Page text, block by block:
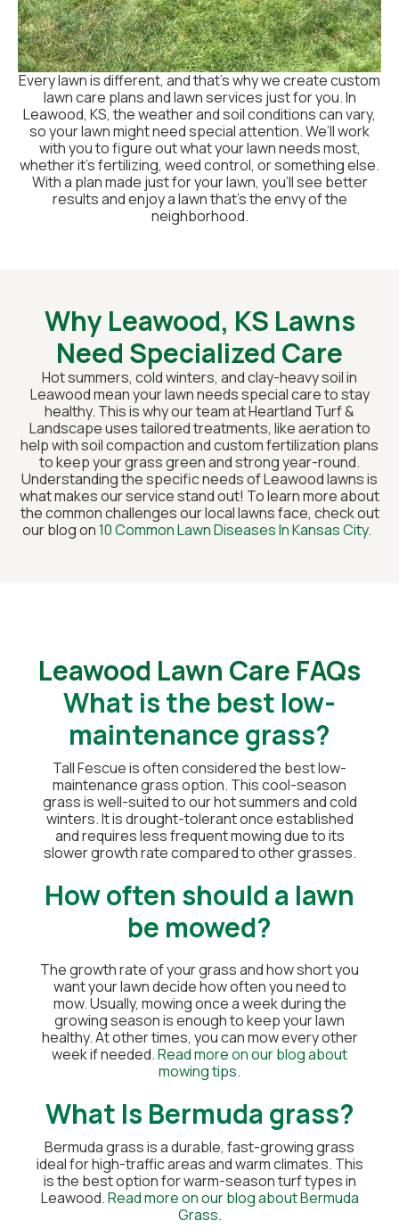
Every lawn is different, and that’s why we create custom
lawn care plans and lawn services just for you. In
Leawood, KS, the weather and soil conditions can vary,
so your lawn might need special attention. We’ll work
with you to figure out what your lawn needs most,
whether it's fertilizing, weed control, or something else.
With a plan made just for your lawn, you’ll see better
results and enjoy a lawn that’s the envy of the
neighborhood.
Why Leawood, KS Lawns
Need Specialized Care
Hot summers, cold winters, and clay-heavy soil in
Leawood mean your lawn needs special care to stay
healthy. This is why our team at Heartland Turf &
Landscape uses tailored treatments, like aeration to
help with soil compaction and custom fertilization plans
to keep your grass green and strong year-round.
Understanding the specific needs of Leawood lawns is
what makes our service stand out! To learn more about
the common challenges our local lawns face, check out
our blog on10 Common Lawn Diseases In Kansas City.
Leawood Lawn Care FAQs
What is the best low-
maintenance grass?
Tall Fescue is often considered the best low-
maintenance grass option. This cool-season
grass is well-suited to our hot summers and cold
winters. It is drought-tolerant once established
and requires less frequent mowing due to its
slower growth rate compared to other grasses.
How often should a lawn
be mowed?
The growth rate of your grass and how short you
want your lawn decide how often you need to
mow. Usually, mowing once a week during the
growing season is enough to keep your lawn
healthy. At other times, you can mow every other
week if needed.Read more on our blog about
mowing tips.
What Is Bermuda grass?
Bermuda grass is a durable, fast-growing grass
ideal for high-traffic areas and warm climates. This
is the best option for warm-season turf types in
Leawood.Read more on our blog about Bermuda
Grass.